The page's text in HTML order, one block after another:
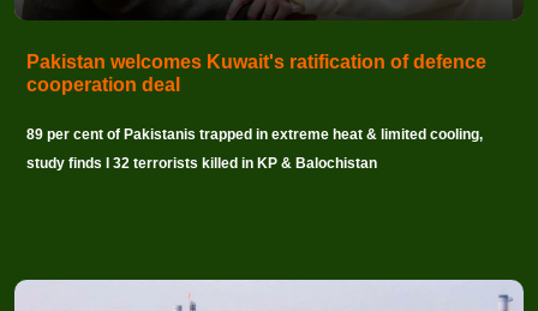
Pakistan welcomes Kuwait's ratification of defence
cooperation deal
89 per cent of Pakistanis trapped in extreme heat & limited cooling,
study finds I 32 terrorists killed in KP & Balochistan